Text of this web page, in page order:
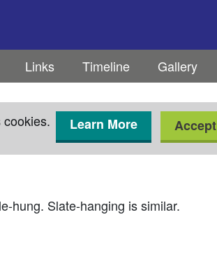
Links Timeline Gallery
Learn More Accept
hung. Slate-hanging is similar.